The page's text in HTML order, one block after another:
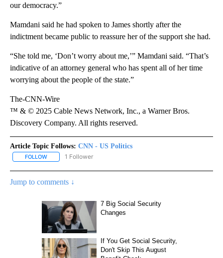
our democracy.”
Mamdani said he had spoken to James shortly after the
indictment became public to reassure her of the support she had.
“She told me, ‘Don’t worry about me,’” Mamdani said. “That’s
indicative of an attorney general who has spent all of her time
worrying about the people of the state.”
The-CNN-Wire
™ & © 2025 Cable News Network, Inc., a Warner Bros.
Discovery Company. All rights reserved.
Article Topic Follows: CNN - US Politics
FOLLOW FOLLOW "CNN - US POLITICS" TO RECEIVE NOTIFICATIONS
1 Follower
Jump to comments ↓